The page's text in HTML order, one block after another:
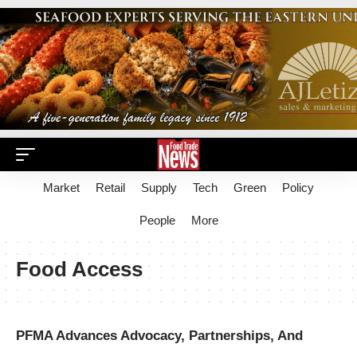
Market Retail Supply Tech Green Policy
People More
Food Access
PFMA Advances Advocacy, Partnerships, And